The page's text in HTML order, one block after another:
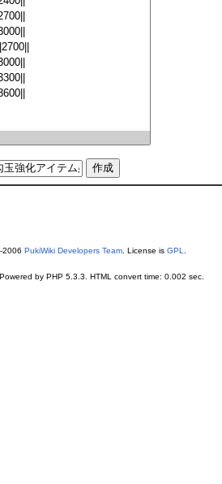
2006 PukiWiki Developers Team. License is GPL
by PHP 5.3.3. HTML convert time: 0.002 sec.